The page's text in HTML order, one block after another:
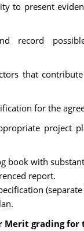
to present
record
that
for the
project
book with
report.
grading for